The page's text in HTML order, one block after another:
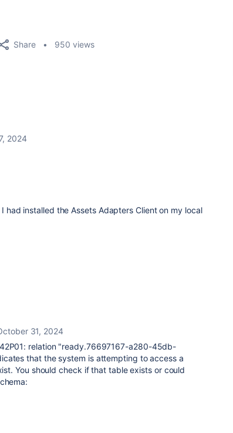
Share 950 views
2024
had installed the Assets Adapters Client on my local
31, 2024
relation "ready.76697167-a280-45db-
that the system is attempting to access a
You should check if that table exists or could